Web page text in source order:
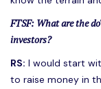
FTSF: What are the
investors?
RS: I would start
to raise money in